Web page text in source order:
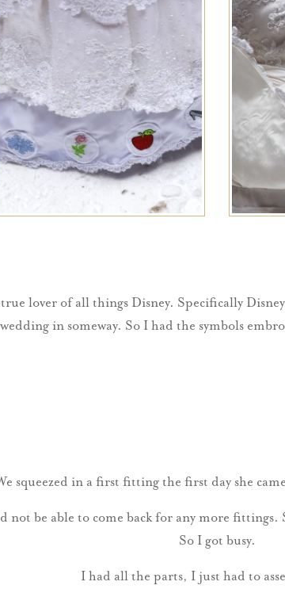
lover of all things Disney. Specifically
in someway. So I had the symbols
squeezed in a first fitting the first day she
not be able to come back for any more
So I got busy.
I had all the parts, I just had to